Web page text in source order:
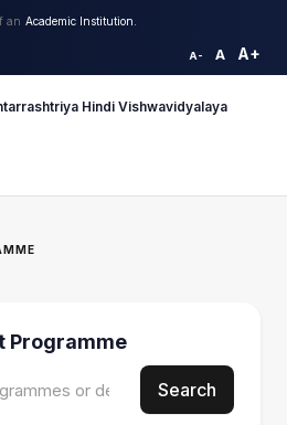
an Academic Institution.
A- A A+
Hindi Vishwavidyalaya
Programme
Search